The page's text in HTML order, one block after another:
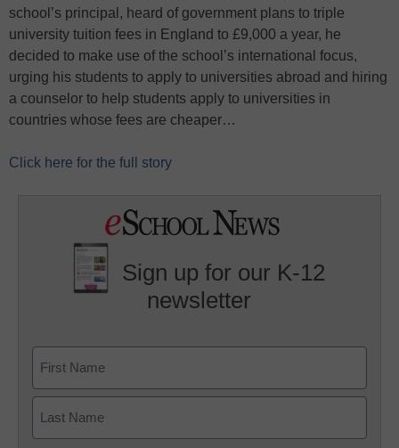
school’s principal, heard of government plans to triple
university tuition fees in England to £9,000 a year, he
decided to make use of the school’s international focus,
urging his students to apply to universities abroad and hiring
a counselor to help students apply to universities in
countries whose fees are cheaper…
Click here for the full story
Sign up for our K-12
newsletter
First